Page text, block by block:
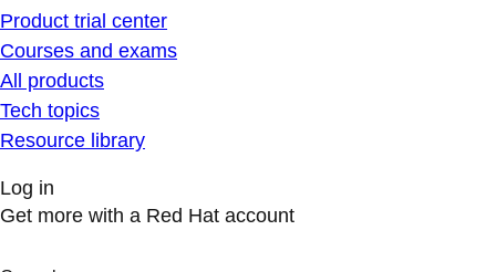
Product trial center
Courses and exams
All products
Tech topics
Resource library
Log in
Get more with a Red Hat account